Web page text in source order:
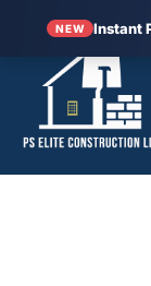
NEW Instant